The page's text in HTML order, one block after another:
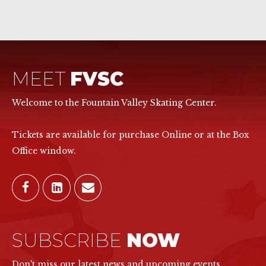
MEET FVSC
Welcome to the Fountain Valley Skating Center.
Tickets are available for purchase Online or at the Box
Office window.
SUBSCRIBE NOW